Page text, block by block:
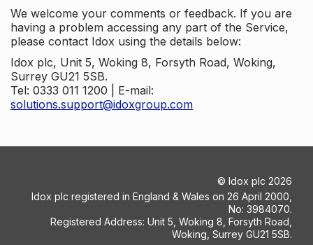
We welcome your comments or feedback. If you are
having a problem accessing any part of the Service,
please contact Idox using the details below:
Idox plc, Unit 5, Woking 8, Forsyth Road, Woking,
Surrey GU21 5SB.
Tel: 0333 011 1200 | E-mail:
solutions.support@idoxgroup.com
© Idox plc 2026
Idox plc registered in England & Wales on 26 April 2000,
No: 3984070.
Registered Address: Unit 5, Woking 8, Forsyth Road,
Woking, Surrey GU21 5SB.